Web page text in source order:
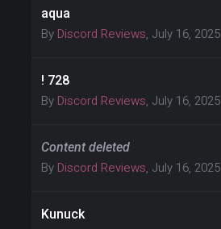
aqua
By Discord Reviews, July 16, 2025
! 728
By Discord Reviews, July 16, 2025
Content deleted
By Discord Reviews, July 16, 2025
Kunuck